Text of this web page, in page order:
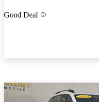
Good Deal